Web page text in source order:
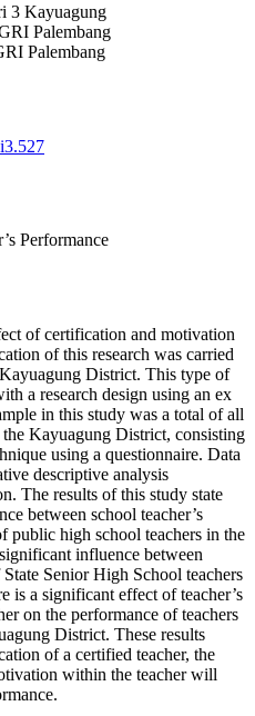
3 Kayuagung
Palembang
Palembang
Performance
of certification and motivation
of this research was carried
District. This type of
a research design using an ex
in this study was a total of all
Kayuagung District, consisting
using a questionnaire. Data
descriptive analysis
The results of this study state
between school teacher’s
public high school teachers in the
influence between
Senior High School teachers
is a significant effect of teacher’s
on the performance of teachers
District. These results
of a certified teacher, the
within the teacher will